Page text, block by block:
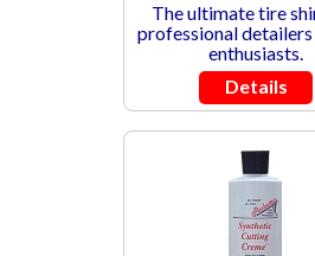
The ultimate tire
professional detailers
enthusiasts.
Details